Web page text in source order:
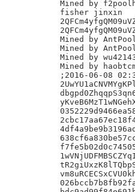
Mined by
fisher jinxin	/BW Pool/
Mined by AntPool
Mined by
Mined by
Mined by
;2016-06-08